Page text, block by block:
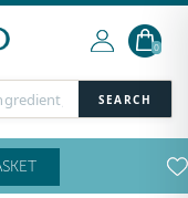
SEARCH
0